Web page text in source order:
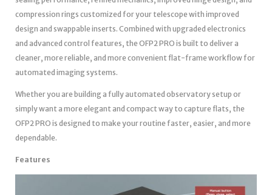
compression rings customized for your telescope with improved
design and swappable inserts. Combined with upgraded electronics
and advanced control features, the OFP2 PRO is built to deliver a
cleaner, more reliable, and more convenient flat-frame workflow for
automated imaging systems.
Whether you are building a fully automated observatory setup or
simply want a more elegant and compact way to capture flats, the
OFP2 PRO is designed to make your routine faster, easier, and more
dependable.
Features